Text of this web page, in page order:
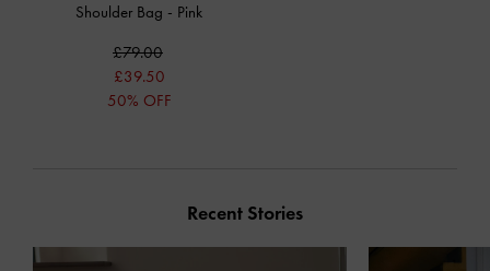
Shoulder Bag - Pink
£79.00
£39.50
50% OFF
Recent Stories